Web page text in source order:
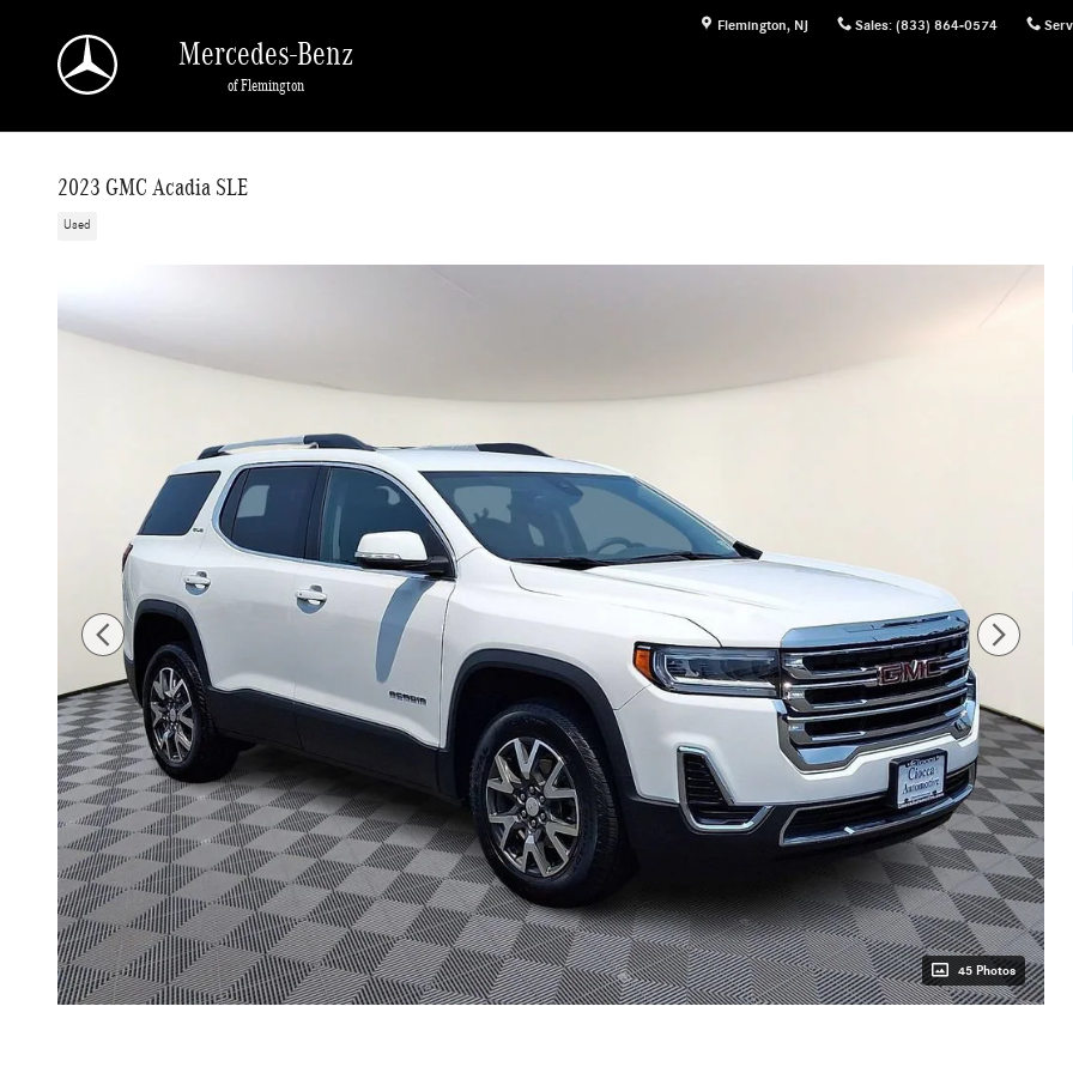
Flemington, NJ Sales: (833) 864-0574
Mercedes-Benz
of Flemington
2023 GMC Acadia SLE
Used
45 Photos